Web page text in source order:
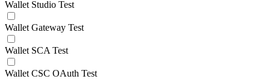
Wallet Studio Test
Wallet Gateway Test
Wallet SCA Test
Wallet CSC OAuth Test